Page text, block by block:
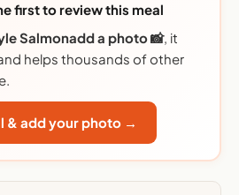
first to review this meal
Salmonadd a photo 📸, it
helps thousands of other
& add your photo →